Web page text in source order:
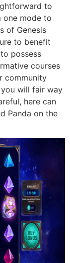
to
mode to
of Genesis
to benefit
possess
courses
community
will fair way
here can
Panda on the